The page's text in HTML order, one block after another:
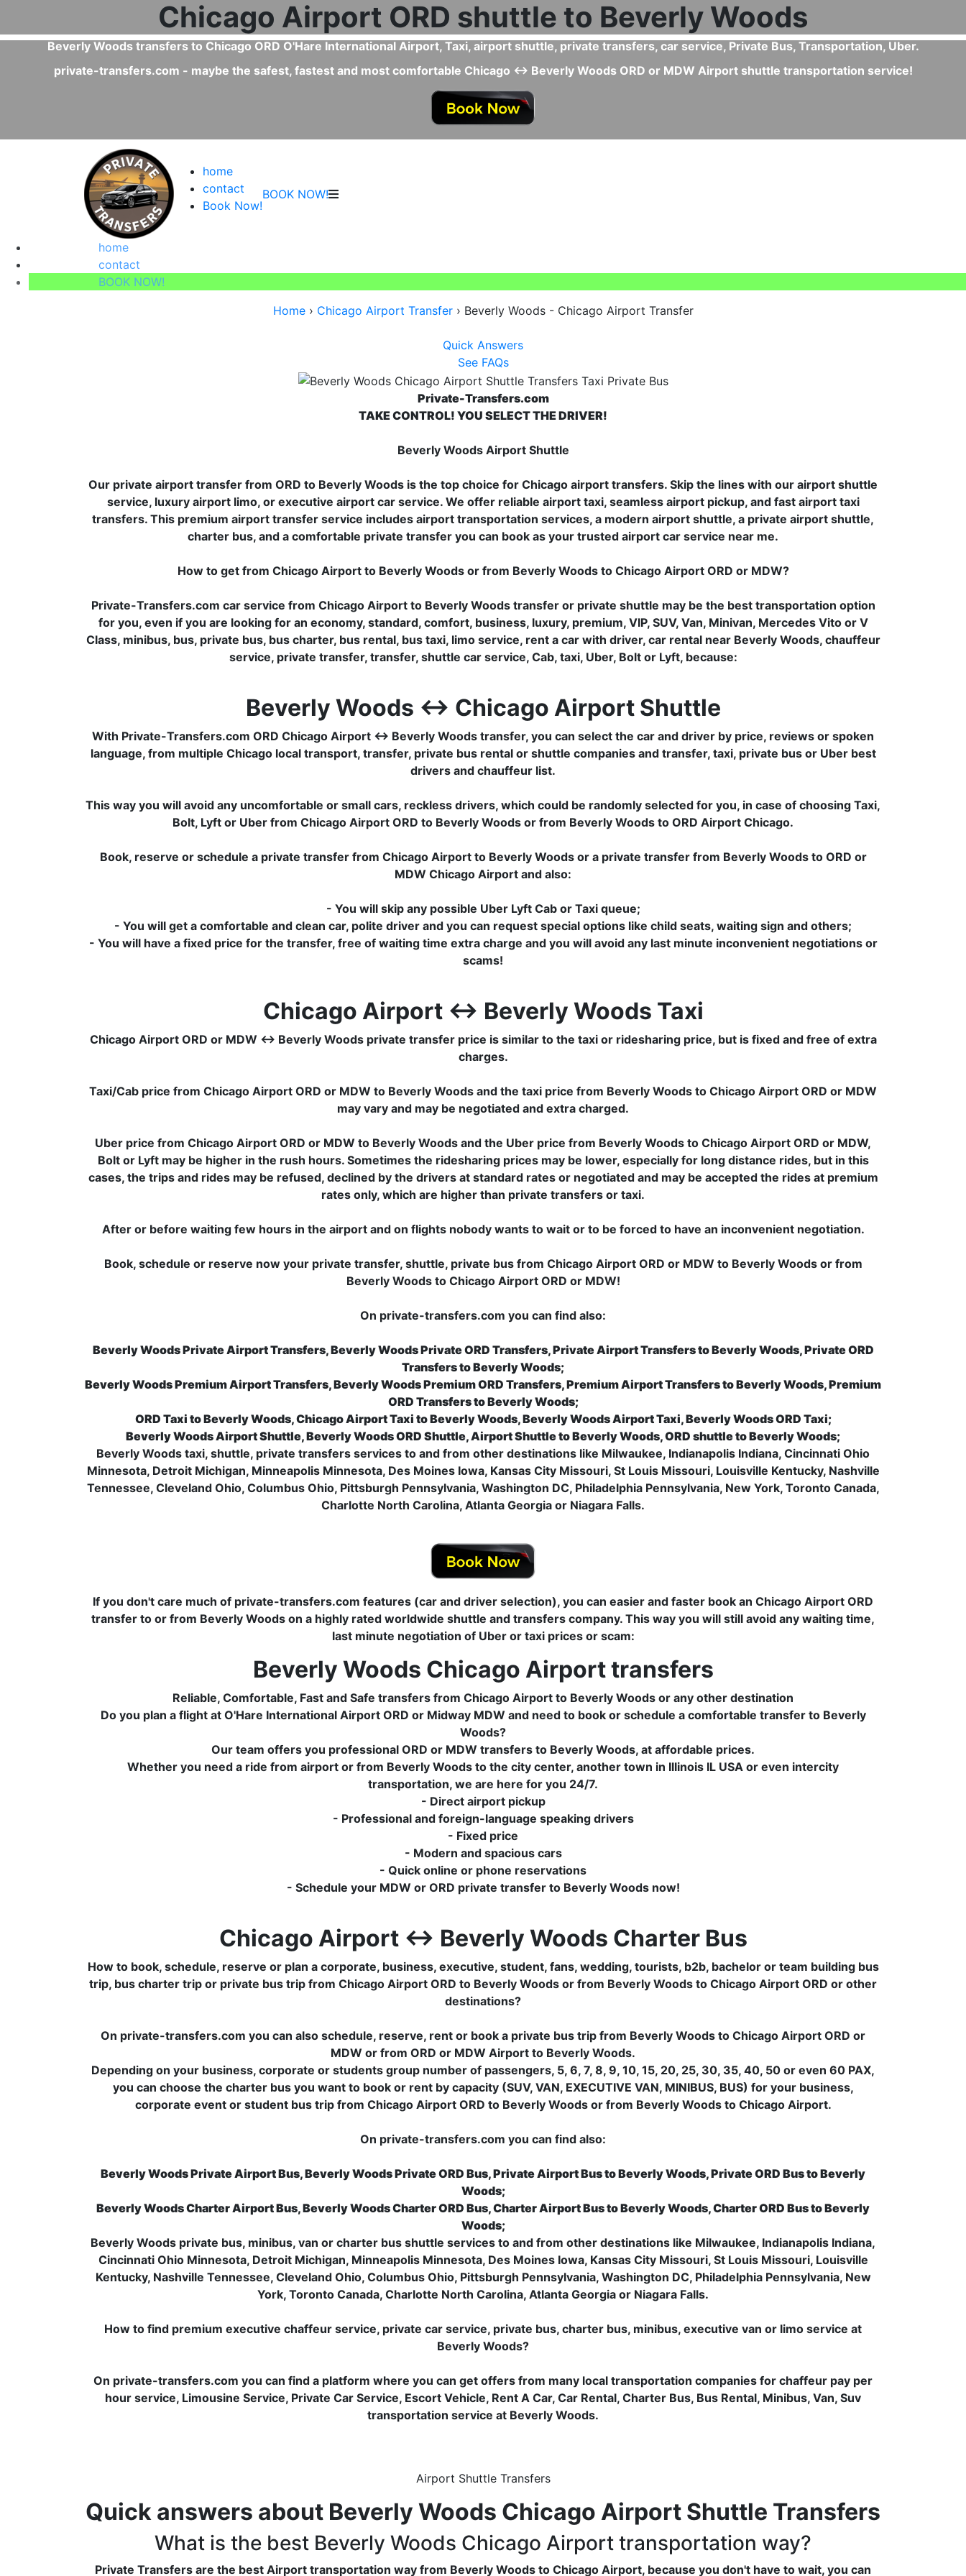
Uber.
Is a private transfer faster than Taxi or Uber from Chicago Airport to Beverly Woods or from Beverly Woods to Chicago Airport?
Yes, private transfers are faster than Beverly Woods ↔ Chicago Airport Taxi or Uber since you skip all queues, enjoy a direct ride, fixed pricing, clean
vehicles, professional drivers, and special services like child seats.
home
contact
Book Now!
BOOK NOW!
home
contact
BOOK NOW!
Home› Chicago Airport Transfer› Beverly Woods - Chicago Airport Transfer
Quick Answers
See FAQs
Private-Transfers.com
TAKE CONTROL! YOU SELECT THE DRIVER!
Beverly Woods Airport Shuttle
Our private airport transfer from ORD to Beverly Woods is the top choice for Chicago airport transfers. Skip the lines with our airport shuttle
service, luxury airport limo, or executive airport car service. We offer reliable airport taxi, seamless airport pickup, and fast airport taxi
transfers. This premium airport transfer service includes airport transportation services, a modern airport shuttle, a private airport shuttle,
charter bus, and a comfortable private transfer you can book as your trusted airport car service near me.
How to get from Chicago Airport to Beverly Woods or from Beverly Woods to Chicago Airport ORD or MDW?
Private-Transfers.com car service from Chicago Airport to Beverly Woods transfer or private shuttle may be the best transportation option
for you, even if you are looking for an economy, standard, comfort, business, luxury, premium, VIP, SUV, Van, Minivan, Mercedes Vito or V
Class, minibus, bus, private bus, bus charter, bus rental, bus taxi, limo service, rent a car with driver, car rental near Beverly Woods, chauffeur
service, private transfer, transfer, shuttle car service, Cab, taxi, Uber, Bolt or Lyft, because:
Beverly Woods ↔ Chicago Airport Shuttle
With Private-Transfers.com ORD Chicago Airport ↔ Beverly Woods transfer, you can select the car and driver by price, reviews or spoken
language, from multiple Chicago local transport, transfer, private bus rental or shuttle companies and transfer, taxi, private bus or Uber best
drivers and chauffeur list.
This way you will avoid any uncomfortable or small cars, reckless drivers, which could be randomly selected for you, in case of choosing Taxi,
Bolt, Lyft or Uber from Chicago Airport ORD to Beverly Woods or from Beverly Woods to ORD Airport Chicago.
Book, reserve or schedule a private transfer from Chicago Airport to Beverly Woods or a private transfer from Beverly Woods to ORD or
MDW Chicago Airport and also:
- You will skip any possible Uber Lyft Cab or Taxi queue;
- You will get a comfortable and clean car, polite driver and you can request special options like child seats, waiting sign and others;
- You will have a fixed price for the transfer, free of waiting time extra charge and you will avoid any last minute inconvenient negotiations or
scams!
Chicago Airport ↔ Beverly Woods Taxi
Chicago Airport ORD or MDW ↔ Beverly Woods private transfer price is similar to the taxi or ridesharing price, but is fixed and free of extra
charges.
Taxi/Cab price from Chicago Airport ORD or MDW to Beverly Woods and the taxi price from Beverly Woods to Chicago Airport ORD or MDW
may vary and may be negotiated and extra charged.
Uber price from Chicago Airport ORD or MDW to Beverly Woods and the Uber price from Beverly Woods to Chicago Airport ORD or MDW,
Bolt or Lyft may be higher in the rush hours. Sometimes the ridesharing prices may be lower, especially for long distance rides, but in this
cases, the trips and rides may be refused, declined by the drivers at standard rates or negotiated and may be accepted the rides at premium
rates only, which are higher than private transfers or taxi.
After or before waiting few hours in the airport and on flights nobody wants to wait or to be forced to have an inconvenient negotiation.
Book, schedule or reserve now your private transfer, shuttle, private bus from Chicago Airport ORD or MDW to Beverly Woods or from
Beverly Woods to Chicago Airport ORD or MDW!
On private-transfers.com you can find also:
Beverly Woods Private Airport Transfers, Beverly Woods Private ORD Transfers, Private Airport Transfers to Beverly Woods, Private ORD
Transfers to Beverly Woods;
Beverly Woods Premium Airport Transfers, Beverly Woods Premium ORD Transfers, Premium Airport Transfers to Beverly Woods, Premium
ORD Transfers to Beverly Woods;
ORD Taxi to Beverly Woods, Chicago Airport Taxi to Beverly Woods, Beverly Woods Airport Taxi, Beverly Woods ORD Taxi;
Beverly Woods Airport Shuttle, Beverly Woods ORD Shuttle, Airport Shuttle to Beverly Woods, ORD shuttle to Beverly Woods;
Beverly Woods taxi, shuttle, private transfers services to and from other destinations like Milwaukee, Indianapolis Indiana, Cincinnati Ohio
Minnesota, Detroit Michigan, Minneapolis Minnesota, Des Moines Iowa, Kansas City Missouri, St Louis Missouri, Louisville Kentucky, Nashville
Tennessee, Cleveland Ohio, Columbus Ohio, Pittsburgh Pennsylvania, Washington DC, Philadelphia Pennsylvania, New York, Toronto Canada,
Charlotte North Carolina, Atlanta Georgia or Niagara Falls.
If you don't care much of private-transfers.com features (car and driver selection), you can easier and faster book an Chicago Airport ORD
transfer to or from Beverly Woods on a highly rated worldwide shuttle and transfers company. This way you will still avoid any waiting time,
last minute negotiation of Uber or taxi prices or scam:
Beverly Woods Chicago Airport transfers
Reliable, Comfortable, Fast and Safe transfers from Chicago Airport to Beverly Woods or any other destination
Do you plan a flight at O'Hare International Airport ORD or Midway MDW and need to book or schedule a comfortable transfer to Beverly
Woods?
Our team offers you professional ORD or MDW transfers to Beverly Woods, at affordable prices.
Whether you need a ride from airport or from Beverly Woods to the city center, another town in Illinois IL USA or even intercity
transportation, we are here for you 24/7.
- Direct airport pickup
- Professional and foreign-language speaking drivers
- Fixed price
- Modern and spacious cars
- Quick online or phone reservations
- Schedule your MDW or ORD private transfer to Beverly Woods now!
Chicago Airport ↔ Beverly Woods Charter Bus
How to book, schedule, reserve or plan a corporate, business, executive, student, fans, wedding, tourists, b2b, bachelor or team building bus
trip, bus charter trip or private bus trip from Chicago Airport ORD to Beverly Woods or from Beverly Woods to Chicago Airport ORD or other
destinations?
On private-transfers.com you can also schedule, reserve, rent or book a private bus trip from Beverly Woods to Chicago Airport ORD or
MDW or from ORD or MDW Airport to Beverly Woods.
Depending on your business, corporate or students group number of passengers, 5, 6, 7, 8, 9, 10, 15, 20, 25, 30, 35, 40, 50 or even 60 PAX,
you can choose the charter bus you want to book or rent by capacity (SUV, VAN, EXECUTIVE VAN, MINIBUS, BUS) for your business,
corporate event or student bus trip from Chicago Airport ORD to Beverly Woods or from Beverly Woods to Chicago Airport.
On private-transfers.com you can find also:
Beverly Woods Private Airport Bus, Beverly Woods Private ORD Bus, Private Airport Bus to Beverly Woods, Private ORD Bus to Beverly
Woods;
Beverly Woods Charter Airport Bus, Beverly Woods Charter ORD Bus, Charter Airport Bus to Beverly Woods, Charter ORD Bus to Beverly
Woods;
Beverly Woods private bus, minibus, van or charter bus shuttle services to and from other destinations like Milwaukee, Indianapolis Indiana,
Cincinnati Ohio Minnesota, Detroit Michigan, Minneapolis Minnesota, Des Moines Iowa, Kansas City Missouri, St Louis Missouri, Louisville
Kentucky, Nashville Tennessee, Cleveland Ohio, Columbus Ohio, Pittsburgh Pennsylvania, Washington DC, Philadelphia Pennsylvania, New
York, Toronto Canada, Charlotte North Carolina, Atlanta Georgia or Niagara Falls.
How to find premium executive chaffeur service, private car service, private bus, charter bus, minibus, executive van or limo service at
Beverly Woods?
On private-transfers.com you can find a platform where you can get offers from many local transportation companies for chaffeur pay per
hour service, Limousine Service, Private Car Service, Escort Vehicle, Rent A Car, Car Rental, Charter Bus, Bus Rental, Minibus, Van, Suv
transportation service at Beverly Woods.
Airport Shuttle Transfers
Quick answers about Beverly Woods Chicago Airport Shuttle Transfers
What is the best Beverly Woods Chicago Airport transportation way?
Private Transfers are the best Airport transportation way from Beverly Woods to Chicago Airport, because you don't have to wait, you can